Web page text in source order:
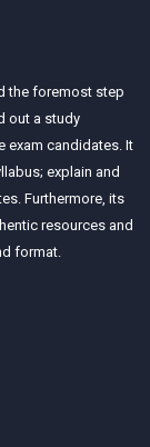
the foremost step
out a study
exam candidates. It
explain and
Furthermore, its
resources and
format.